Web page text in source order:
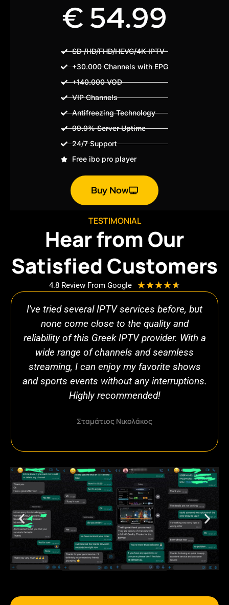
€ 54.99
SD /HD/FHD/HEVC/4K IPTV
+30.000 Channels with EPG
+140.000 VOD
VIP Channels
Antifreezing Technology
99.9% Server Uptime
24/7 Support
Free ibo pro player
Buy Now
TESTIMONIAL
Hear from Our
Satisfied Customers
4.8 Review From Google ★★★★★R
t
e
d
.
7
o
I've tried several IPTV services before, but
none come close to the quality and
reliability of this Greek IPTV provider. With a
wide range of channels and seamless
streaming, I can enjoy my favorite shows
and sports events without any interruptions.
Highly recommended!
Σταμάτιος Νικολάκος